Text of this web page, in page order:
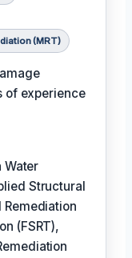
(MRT)
of experience
Water
Structural
(FSRT),